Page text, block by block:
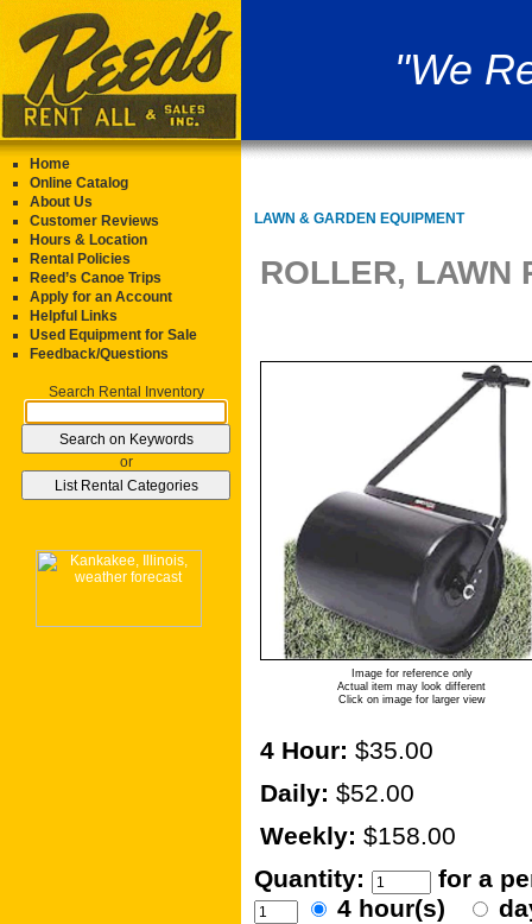
"We
Home
Online Catalog
About Us
Customer Reviews
Hours & Location
Rental Policies
Reed’s Canoe Trips
Apply for an Account
Helpful Links
Used Equipment for Sale
Feedback/Questions
Search Rental Inventory
or
LAWN & GARDEN EQUIPMENT
ROLLER, LAWN
Image for reference only
Actual item may look different
Click on image for larger view
4 Hour: $35.00
Daily: $52.00
Weekly: $158.00
Quantity:
for a
4 hour(s)